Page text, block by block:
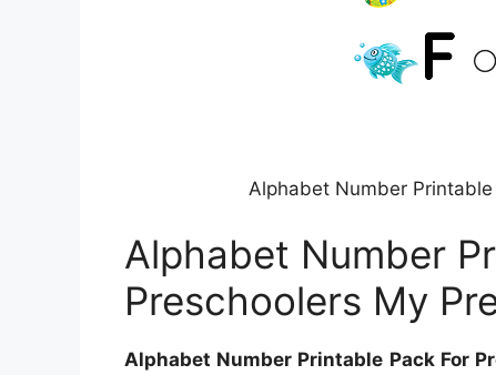
Alphabet Number
Alphabet Number
Preschoolers My
Alphabet Number Printable Pack For